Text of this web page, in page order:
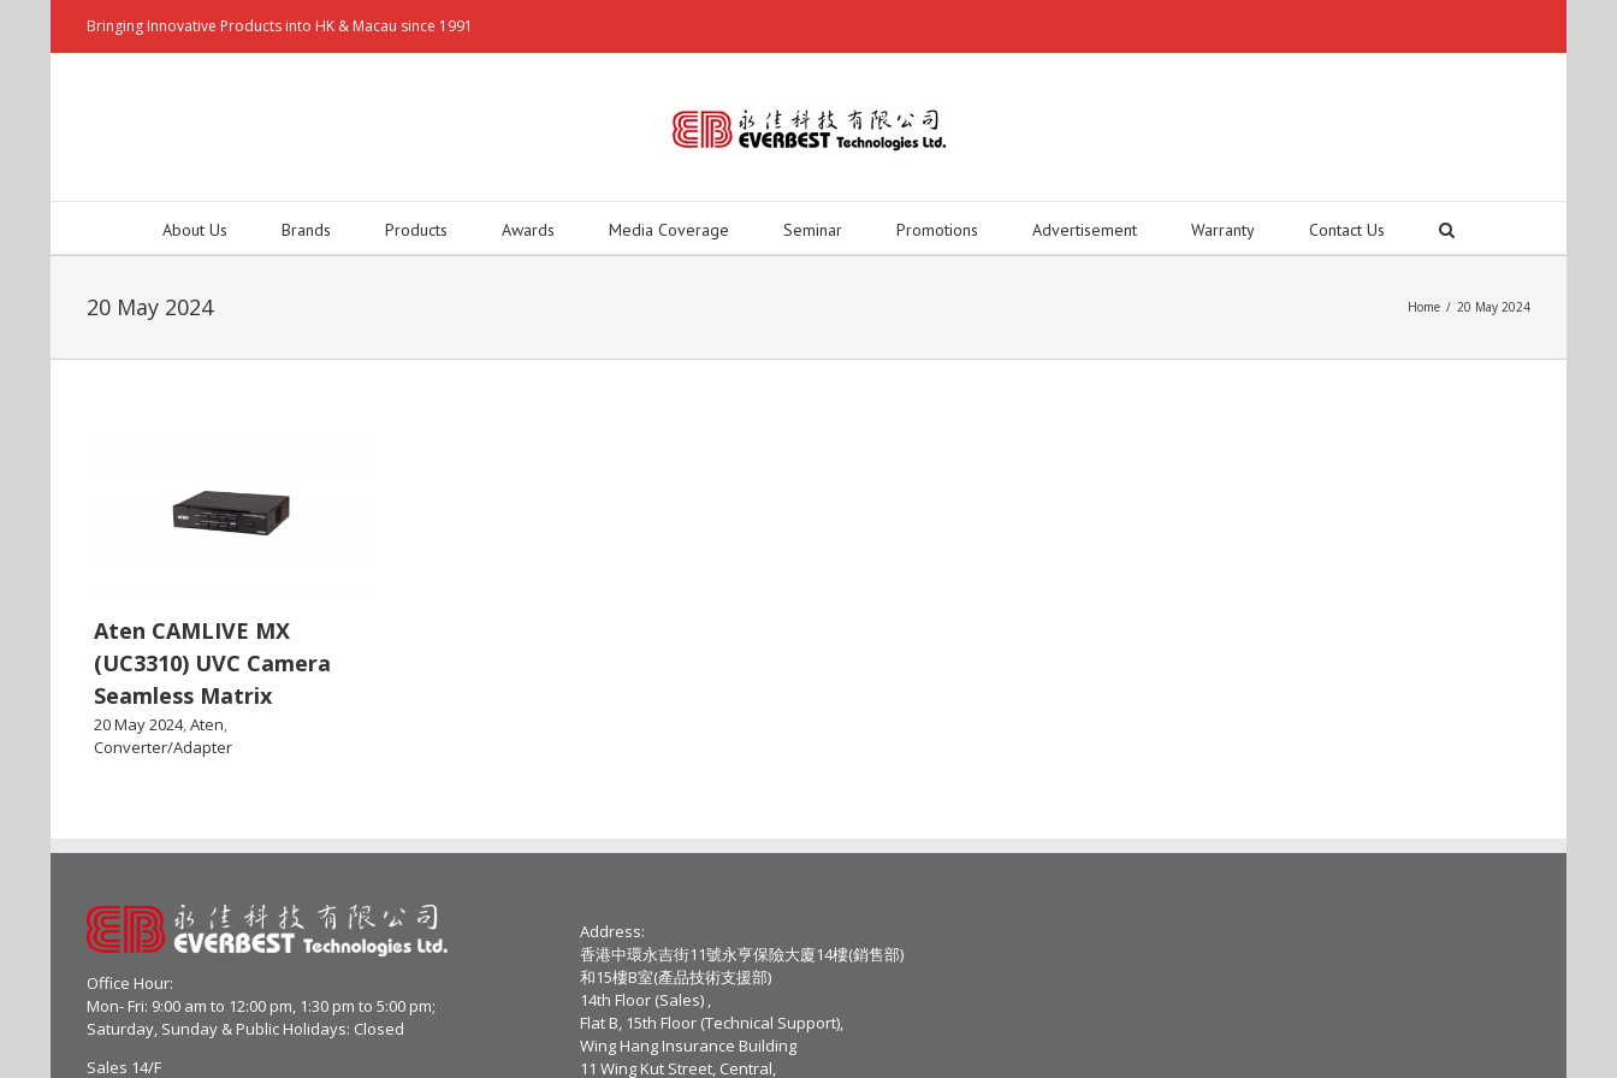
Bringing Innovative Products into HK & Macau since 1991
About Us Brands Products Awards Media Coverage Seminar Promotions Advertisement Warranty Contact Us
20 May 2024 Home / 20 May 2024
Aten CAMLIVE MX
(UC3310) UVC Camera
Seamless Matrix
20 May 2024, Aten
Converter/Adapter
Office Hour:
Mon- Fri: 9:00 am to 12:00 pm, 1:30 pm to 5:00 pm;
Saturday, Sunday & Public Holidays: Closed
Sales 14/F
Address:
香港中環永吉街11號永亨保險大廈14樓(銷售部)
和15樓B室(產品技術支援部)
14th Floor (Sales) ,
Flat B, 15th Floor (Technical Support),
Wing Hang Insurance Building
11 Wing Kut Street, Central,